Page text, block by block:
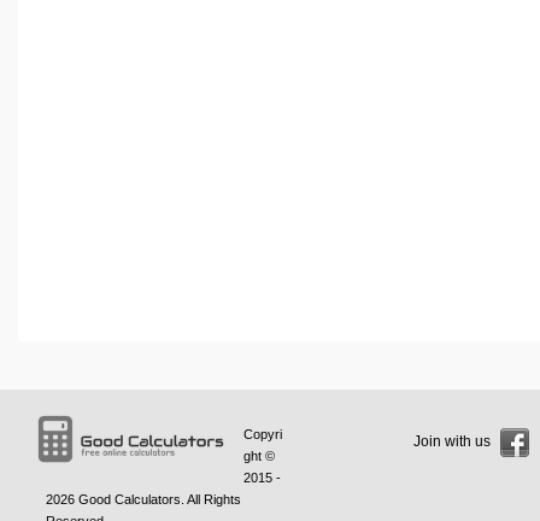
Copyri
ght ©
2015 -
2026 Good Calculators . All Rights
Join with us